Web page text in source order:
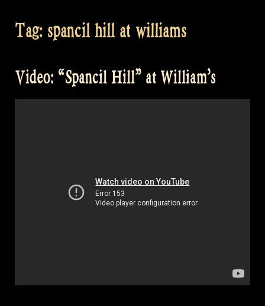
Tag: spancil hill at williams
Video: “Spancil Hill” at William’s